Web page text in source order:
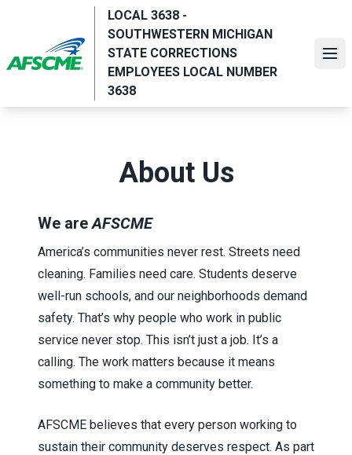
content
LOCAL 3638 -
SOUTHWESTERN MICHIGAN
STATE CORRECTIONS
EMPLOYEES LOCAL NUMBER
3638
About Us
We areAFSCME
America’s communities never rest. Streets need
cleaning. Families need care. Students deserve
well-run schools, and our neighborhoods demand
safety. That’s why people who work in public
service never stop. This isn’t just a job. It’s a
calling. The work matters because it means
something to make a community better.
AFSCME believes that every person working to
sustain their community deserves respect. As part